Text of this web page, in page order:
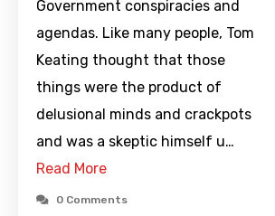
Government conspiracies and
agendas. Like many people, Tom
Keating thought that those
things were the product of
delusional minds and crackpots
and was a skeptic himself u…
Read More
0 Comments